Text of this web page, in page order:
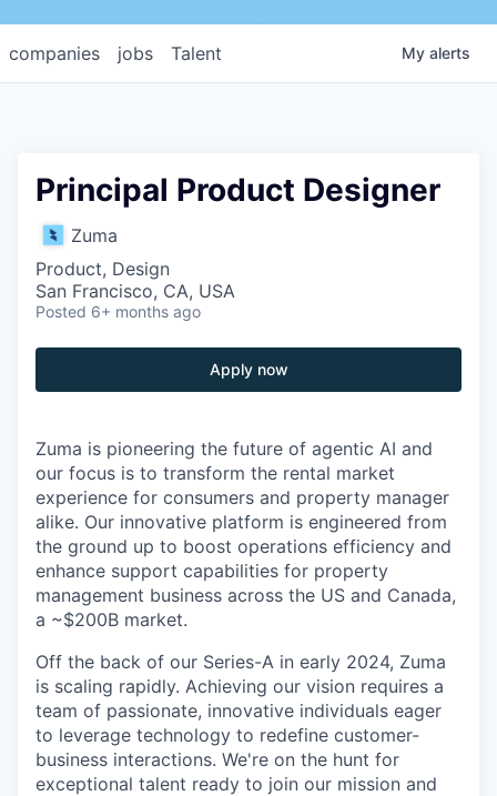
jobs
companies Talent My alerts
Principal Product Designer
Zuma
Product, Design
San Francisco, CA, USA
Posted 6+ months ago
Apply now
Zuma is pioneering the future of agentic AI and
our focus is to transform the rental market
experience for consumers and property manager
alike. Our innovative platform is engineered from
the ground up to boost operations efficiency and
enhance support capabilities for property
management business across the US and Canada,
a ~$200B market.
Off the back of our Series-A in early 2024, Zuma
is scaling rapidly. Achieving our vision requires a
team of passionate, innovative individuals eager
to leverage technology to redefine customer-
business interactions. We're on the hunt for
exceptional talent ready to join our mission and